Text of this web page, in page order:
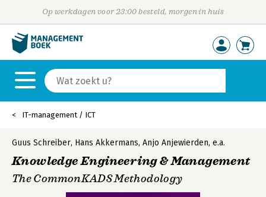
Op werkdagen voor 23:00 besteld, morgen in huis
IT-management / ICT
Guus Schreiber, Hans Akkermans, Anjo Anjewierden, e.a.
Knowledge Engineering & Management
The CommonKADS Methodology